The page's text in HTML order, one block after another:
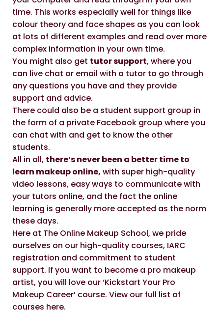
time. This works especially well for things like
colour theory and face shapes as you can look
at lots of different examples and read over more
complex information in your own time.
You might also get tutor support, where you
can live chat or email with a tutor to go through
any questions you have and they provide
support and advice.
There could also be a student support group in
the form of a private Facebook group where you
can chat with and get to know the other
students.
All in all, there’s never been a better time to
learn makeup online, with super high-quality
video lessons, easy ways to communicate with
your tutors online, and the fact the online
learning is generally more accepted as the norm
these days.
Here at The Online Makeup School, we pride
ourselves on our high-quality courses, IARC
registration and commitment to student
support. If you want to become a pro makeup
artist, you will love our‘Kickstart Your Pro
Makeup Career’ course. View our full list of
courses here.